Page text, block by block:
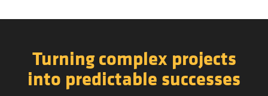
Turning complex projects
into predictable successes